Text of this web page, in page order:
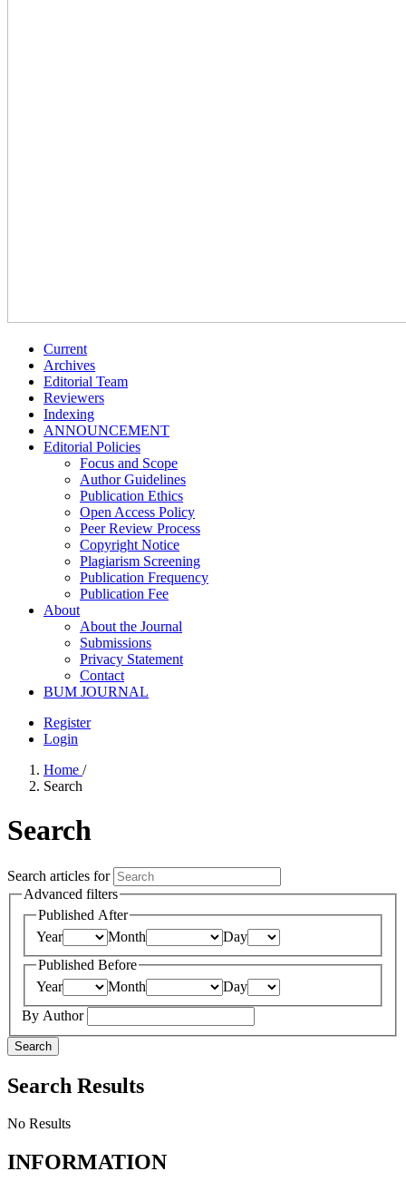
Current
Archives
Editorial Team
Reviewers
Indexing
ANNOUNCEMENT
Editorial Policies
Focus and Scope
Author Guidelines
Publication Ethics
Open Access Policy
Peer Review Process
Copyright Notice
Plagiarism Screening
Publication Frequency
Publication Fee
About
About the Journal
Submissions
Privacy Statement
Contact
BUM JOURNAL
Register
Login
Home /
Search
Search
Search articles for
Advanced filters
Published After
Year
Month
Day
Published Before
Year
Month
Day
By Author
Search
Search Results
No Results
INFORMATION